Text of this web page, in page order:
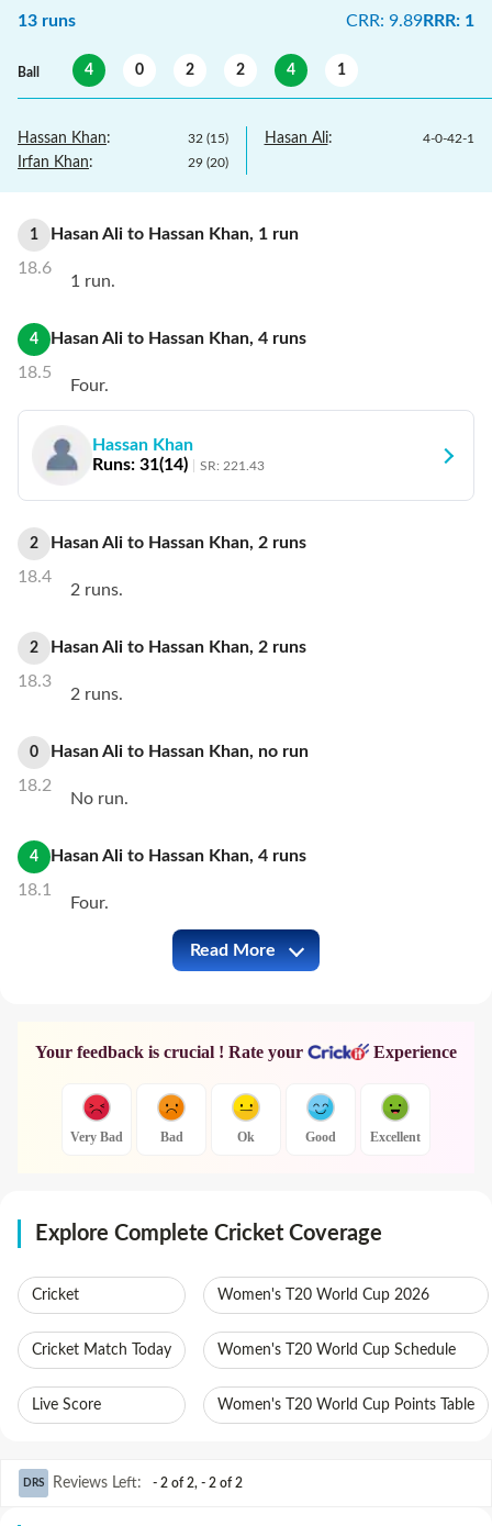
13 runs
CRR: 9.89RRR: 1
Ball 4 0 2 2 4 1
Hassan Khan: 32 (15)
Irfan Khan: 29 (20)
Hasan Ali: 4-0-42-1
1
18.6
Hasan Ali to Hassan Khan, 1 run
1 run.
4
18.5
Hasan Ali to Hassan Khan, 4 runs
Four.
Hassan Khan
Runs: 31(14) SR: 221.43
2
18.4
Hasan Ali to Hassan Khan, 2 runs
2 runs.
2
18.3
Hasan Ali to Hassan Khan, 2 runs
2 runs.
0
18.2
Hasan Ali to Hassan Khan, no run
No run.
4
18.1
Hasan Ali to Hassan Khan, 4 runs
Four.
KAR vs HYK Full Commentary
Read More
Your feedback is crucial ! Rate your Experience
Very Bad Bad Ok Good Excellent
Explore Complete Cricket Coverage
Cricket
Cricket Match Today
Live Score
Women's T20 World Cup 2026
Women's T20 World Cup Schedule
Women's T20 World Cup Points Table
DRS Reviews Left: - 2 of 2, - 2 of 2